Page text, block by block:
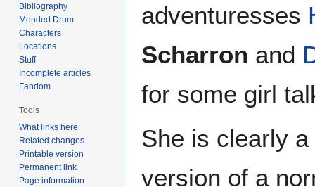
adventuresses
Scharron and
for some girl
She is clearly
version of a
Bibliography
Mended Drum
Characters
Locations
Stuff
Incomplete articles
Fandom
Tools
What links here
Related changes
Printable version
Permanent link
Page information